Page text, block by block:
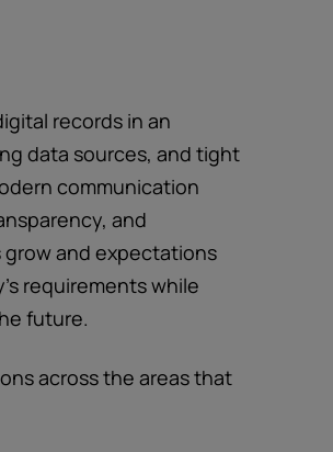
records in an
data sources, and tight
communication
and
grow and expectations
requirements while
future.
across the areas that